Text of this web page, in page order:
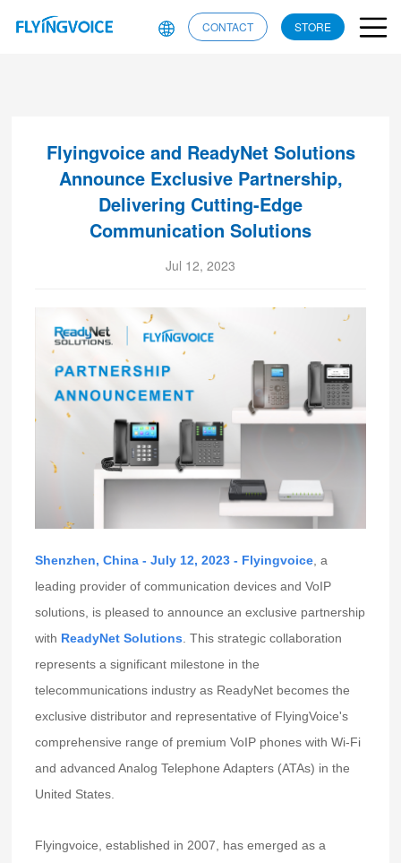
CONTACT STORE
Flyingvoice and ReadyNet Solutions
Announce Exclusive Partnership,
Delivering Cutting-Edge
Communication Solutions
Jul 12, 2023
Shenzhen, China - July 12, 2023 - Flyingvoice, a
leading provider of communication devices and VoIP
solutions, is pleased to announce an exclusive partnership
with ReadyNet Solutions. This strategic collaboration
represents a significant milestone in the
telecommunications industry as ReadyNet becomes the
exclusive distributor and representative of FlyingVoice's
comprehensive range of premium VoIP phones with Wi-Fi
and advanced Analog Telephone Adapters (ATAs) in the
United States.
Flyingvoice, established in 2007, has emerged as a